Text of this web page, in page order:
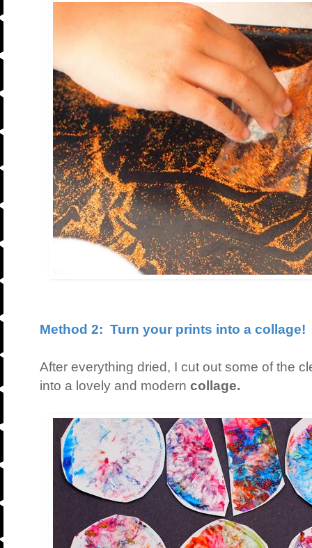
Method 2: Turn your prints into a collage!
After everything dried, I cut out some of the
into a lovely and modern collage.